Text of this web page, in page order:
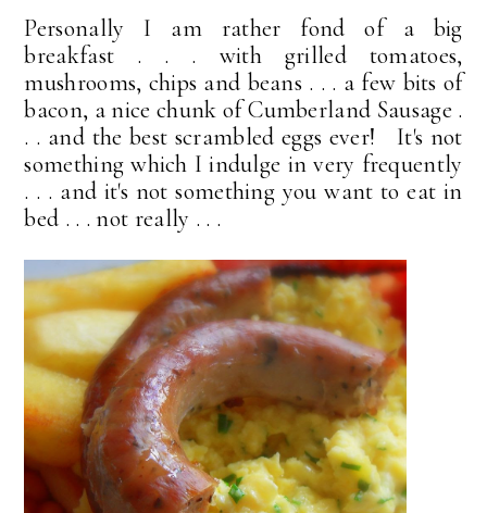
Personally I am rather fond of a big
breakfast . . . with grilled tomatoes,
mushrooms, chips and beans . . . a few bits of
bacon, a nice chunk of Cumberland Sausage .
. . and the best scrambled eggs ever! It's not
something which I indulge in very frequently
. . . and it's not something you want to eat in
bed . . . not really . . .